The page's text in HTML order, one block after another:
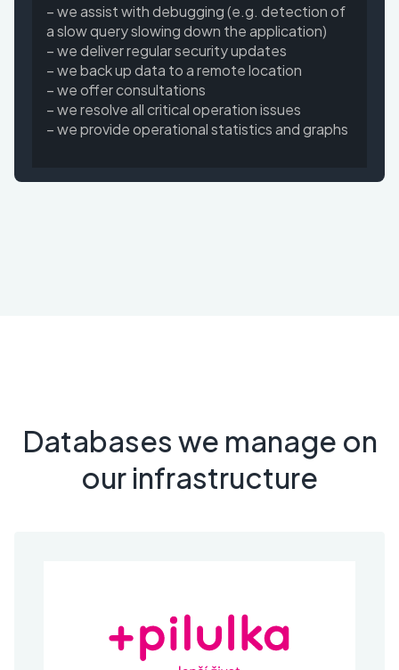
– we assist with debugging (e.g. detection of
a slow query slowing down the application)
– we deliver regular security updates
– we back up data to a remote location
– we offer consultations
– we resolve all critical operation issues
– we provide operational statistics and graphs
Databases we manage on
our infrastructure